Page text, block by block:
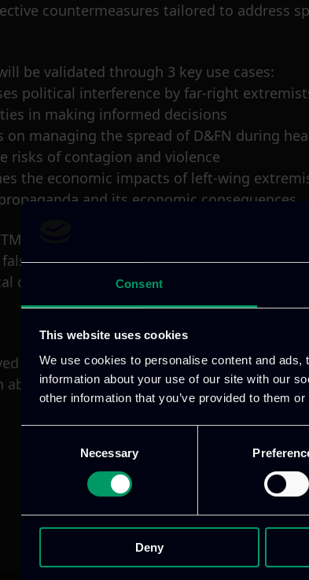
Consent
This website uses cookies
We use cookies to personalise content and
information about your use of our site with our
other information that you’ve provided to them
Necessary
Deny
countermeasures tailored to address
be validated through 3 key use cases:
political interference by far-right
in making informed decisions
on managing the spread of D&FN during
risks of contagion and violence
the economic impacts of left-wing
and its economic consequences.
is responsible for leading the
news (D&FN) on public opinion.
outcomes of the project into the use cases
funding from the European Union’s
about the project:https://fighting-fake-